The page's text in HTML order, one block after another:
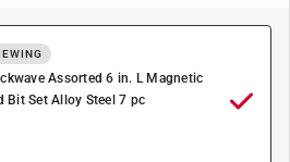
Assorted 6 in. L Magnetic
Bit Set Alloy Steel 7 pc